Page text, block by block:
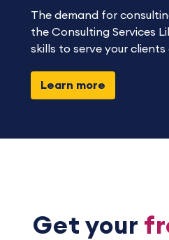
The demand for
the Consulting Services
skills to serve your
Learn more
Get your